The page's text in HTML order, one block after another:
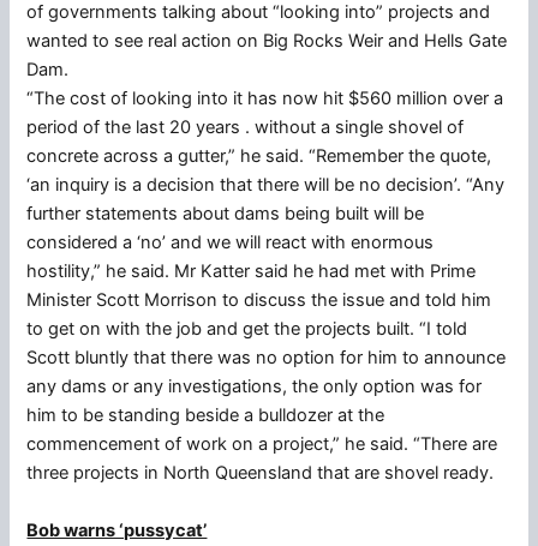
of governments talking about “looking into” projects and
wanted to see real action on Big Rocks Weir and Hells Gate
Dam.
“The cost of looking into it has now hit $560 million over a
period of the last 20 years . without a single shovel of
concrete across a gutter,” he said. “Remember the quote,
‘an inquiry is a decision that there will be no decision’. “Any
further statements about dams being built will be
considered a ‘no’ and we will react with enormous
hostility,” he said. Mr Katter said he had met with Prime
Minister Scott Morrison to discuss the issue and told him
to get on with the job and get the projects built. “I told
Scott bluntly that there was no option for him to announce
any dams or any investigations, the only option was for
him to be standing beside a bulldozer at the
commencement of work on a project,” he said. “There are
three projects in North Queensland that are shovel ready.
Bob warns ‘pussycat’